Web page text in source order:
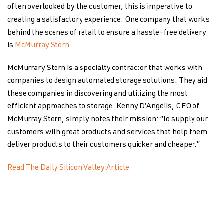
often overlooked by the customer, this is imperative to
creating a satisfactory experience. One company that works
behind the scenes of retail to ensure a hassle-free delivery
is McMurray Stern.
McMurrary Stern is a specialty contractor that works with
companies to design automated storage solutions. They aid
these companies in discovering and utilizing the most
efficient approaches to storage. Kenny D’Angelis, CEO of
McMurray Stern, simply notes their mission: “to supply our
customers with great products and services that help them
deliver products to their customers quicker and cheaper.”
Read The Daily Silicon Valley Article